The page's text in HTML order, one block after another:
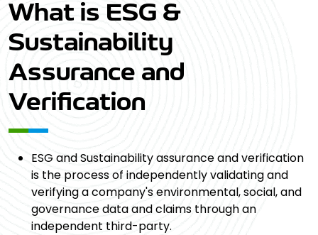
What is ESG &
Sustainability
Assurance and
Verification
ESG and Sustainability assurance and verification
is the process of independently validating and
verifying a company's environmental, social, and
governance data and claims through an
independent third-party.